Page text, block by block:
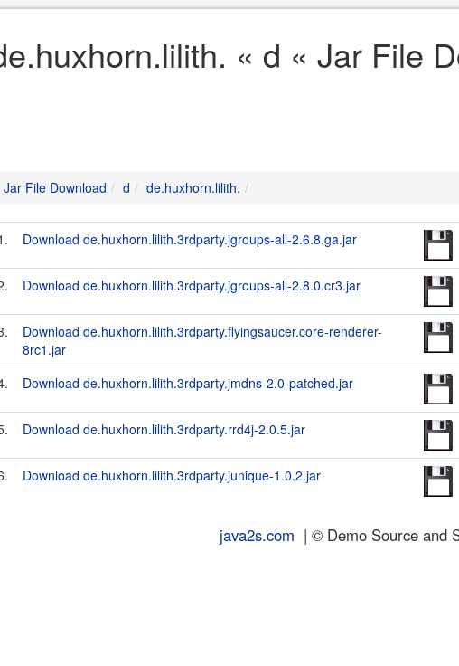
« d « Jar File
Jar File Download d de.huxhorn.lilith.
Download de.huxhorn.lilith.3rdparty.jgroups-all-2.6.8.ga.jar
Download de.huxhorn.lilith.3rdparty.jgroups-all-2.8.0.cr3.jar
Download de.huxhorn.lilith.3rdparty.flyingsaucer.core-renderer-
8rc1.jar
Download de.huxhorn.lilith.3rdparty.jmdns-2.0-patched.jar
Download de.huxhorn.lilith.3rdparty.rrd4j-2.0.5.jar
Download de.huxhorn.lilith.3rdparty.junique-1.0.2.jar
java2s.com | © Demo Source and